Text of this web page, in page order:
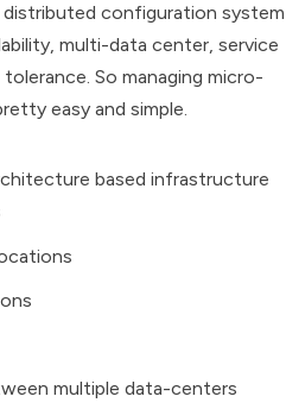
configuration system
multi-data center, service
So managing micro-
easy and simple.
based infrastructure
multiple data-centers